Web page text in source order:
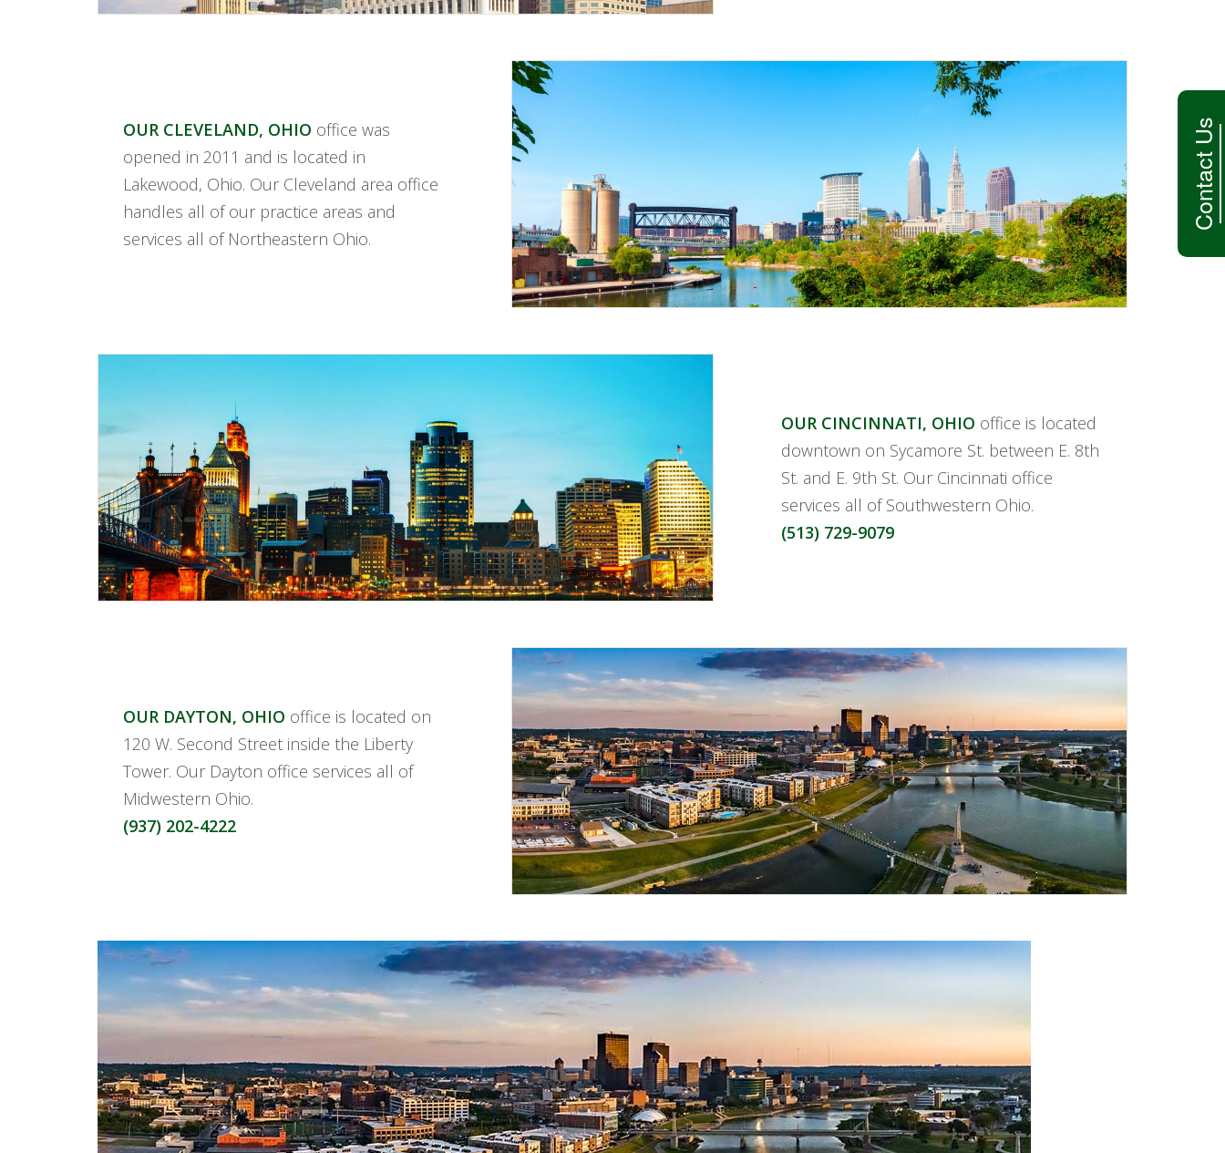
Contact Us
OUR CLEVELAND, OHIO office was
opened in 2011 and is located in
Lakewood, Ohio. Our Cleveland area office
handles all of our practice areas and
services all of Northeastern Ohio.
OUR CINCINNATI, OHIO office is located
downtown on Sycamore St. between E. 8th
St. and E. 9th St. Our Cincinnati office
services all of Southwestern Ohio.
(513) 729-9079
OUR DAYTON, OHIO office is located on
120 W. Second Street inside the Liberty
Tower. Our Dayton office services all of
Midwestern Ohio.
(937) 202-4222